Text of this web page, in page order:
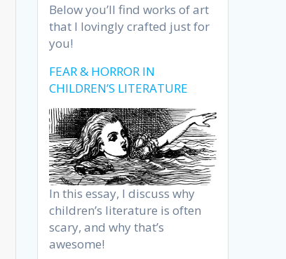
Below you’ll find works of art
that I lovingly crafted just for
you!
FEAR & HORROR IN
CHILDREN’S LITERATURE
In this essay, I discuss why
children’s literature is often
scary, and why that’s
awesome!